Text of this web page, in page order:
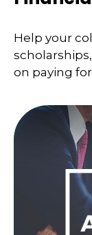
Help your
on paying